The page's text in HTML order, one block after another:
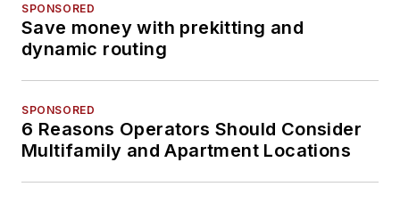
SPONSORED
Save money with prekitting and
dynamic routing
SPONSORED
6 Reasons Operators Should Consider
Multifamily and Apartment Locations